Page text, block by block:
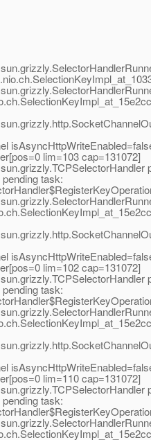
lim=103 cap=131072]
task:
lim=102 cap=131072]
task:
lim=110 cap=131072]
task: